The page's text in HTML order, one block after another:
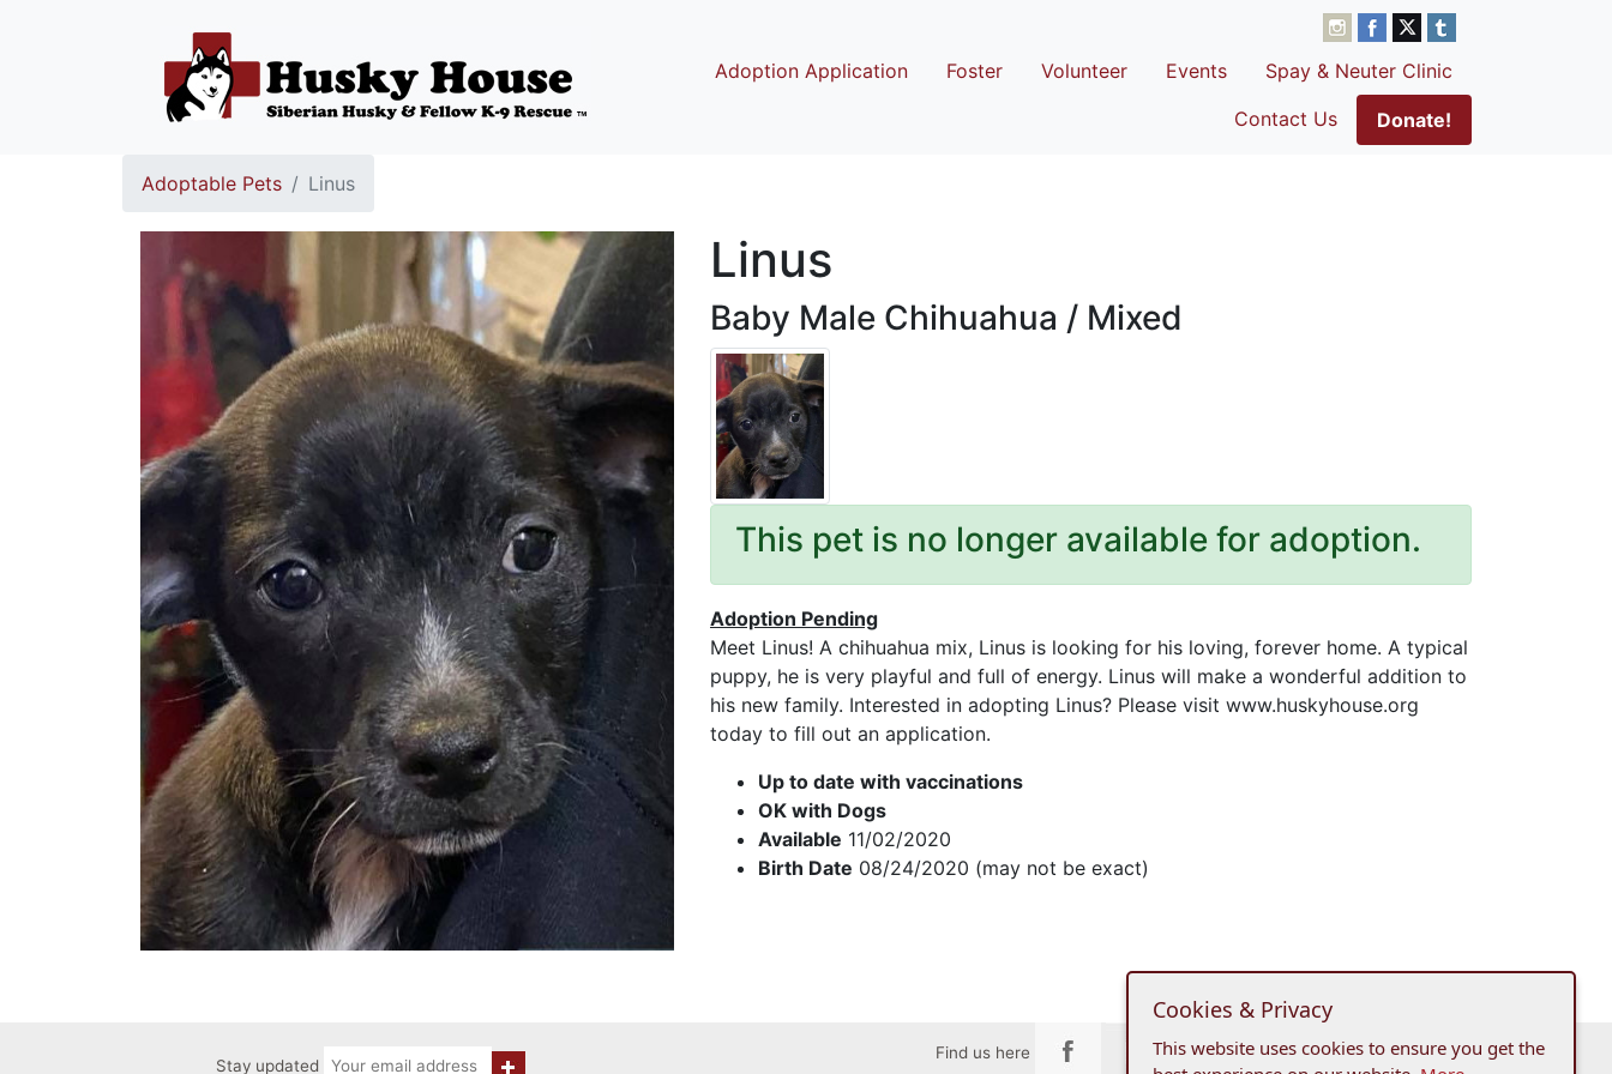
Adoption Application Foster Volunteer Events
Spay & Neuter Clinic
Contact Us
Donate!
Adoptable Pets Linus
Linus
Baby Male Chihuahua / Mixed
This pet is no longer available for adoption.
Adoption Pending
Meet Linus! A chihuahua mix, Linus is looking for his loving, forever home. A typical
puppy, he is very playful and full of energy. Linus will make a wonderful addition to
his new family. Interested in adopting Linus? Please visit www.huskyhouse.org
today to fill out an application.
Up to date with vaccinations
OK with Dogs
Available 11/02/2020
Birth Date 08/24/2020 (may not be exact)
Stay updated
Find us here
Cookies & Privacy
This website uses cookies to ensure you get the